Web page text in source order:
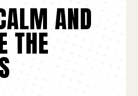
AND
THE